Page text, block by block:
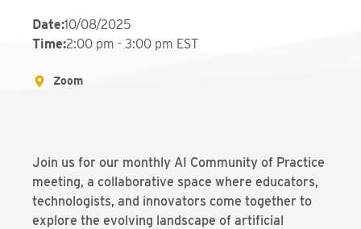
Date:10/08/2025
Time:2:00 pm - 3:00 pm EST
Zoom
Join us for our monthly AI Community of Practice
meeting, a collaborative space where educators,
technologists, and innovators come together to
explore the evolving landscape of artificial